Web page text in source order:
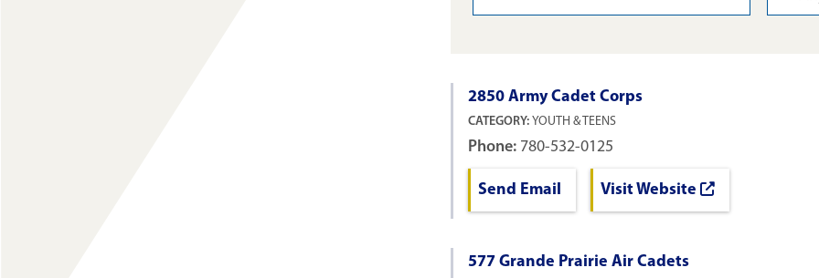
2850 Army Cadet Corps
CATEGORY: YOUTH & TEENS
Phone: 780-532-0125
Send Email Visit Website
577 Grande Prairie Air Cadets